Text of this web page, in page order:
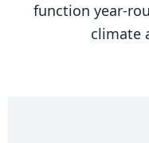
function year-
climate